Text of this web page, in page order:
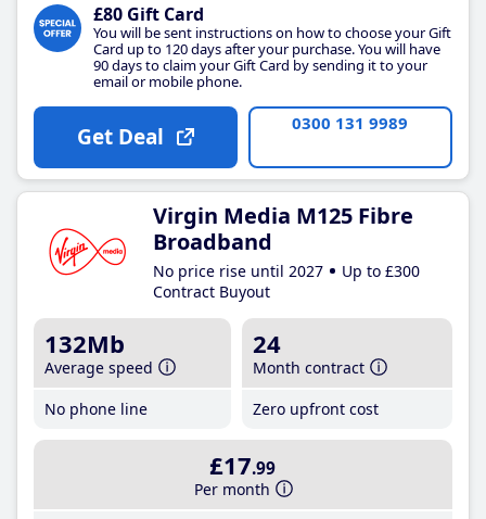
£80 Gift Card
You will be sent instructions on how to choose your Gift
Card up to 120 days after your purchase. You will have
90 days to claim your Gift Card by sending it to your
email or mobile phone.
Get Deal 0300 131 9989
Virgin Media M125 Fibre
Broadband
No price rise until 2027
Up to £300
Contract Buyout
132Mb
Average speed
No phone line
24
Month contract
Zero upfront cost
£17.99
Per month